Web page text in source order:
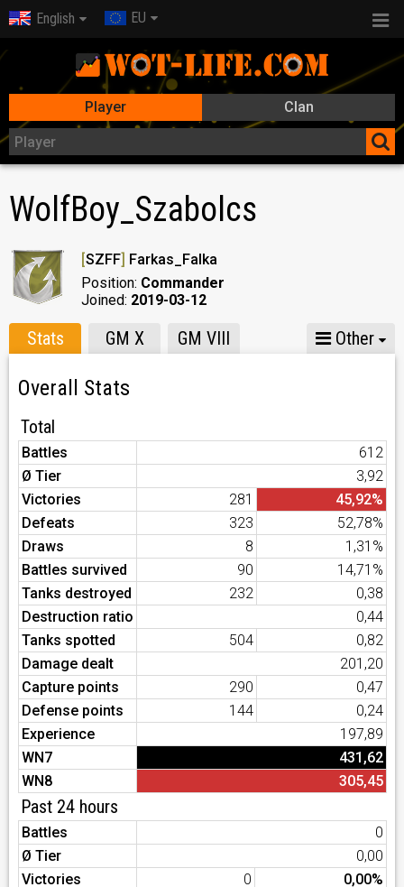
English EU
Player Clan
WolfBoy_Szabolcs
[SZFF] Farkas_Falka
Position: Commander
Joined: 2019-03-12
Stats GM X GM VIII Other
Overall Stats
Total
Battles
612
Ø Tier
3,92
Victories
281
45,92%
Defeats
323
52,78%
Draws
8
1,31%
Battles survived
90
14,71%
Tanks destroyed
232
0,38
Destruction ratio
0,44
Tanks spotted
504
0,82
Damage dealt
201,20
Capture points
290
0,47
Defense points
144
0,24
Experience
197,89
WN7
431,62
WN8
305,45
Past 24 hours
Battles
0
Ø Tier
0,00
Victories
0
0,00%